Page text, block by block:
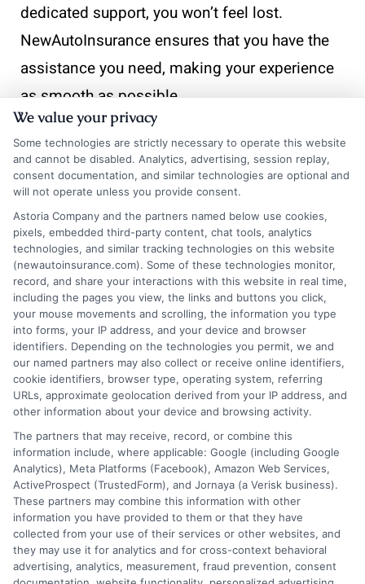
dedicated support, you won’t feel lost.
NewAutoInsurance ensures that you have the
assistance you need, making your experience
as smooth as possible.
Take the next step toward
affordable coverage. Visit
NewAutoInsuranceand get
instant quotes that fit your
budget and driving needs. If
you’d like to speak with a
representative,
call us at 833-
211-3817!
ExploreInsuranceShoppingto find a wide
range of insurance options tailored to your
needs.
We value your privacy
Some technologies are strictly necessary to operate this website
and cannot be disabled. Analytics, advertising, session replay,
consent documentation, and similar technologies are optional and
will not operate unless you provide consent.
Astoria Company and the partners named below use cookies,
pixels, embedded third-party content, chat tools, analytics
technologies, and similar tracking technologies on this website
(newautoinsurance.com). Some of these technologies monitor,
record, and share your interactions with this website in real time,
including the pages you view, the links and buttons you click,
your mouse movements and scrolling, the information you type
into forms, your IP address, and your device and browser
identifiers. Depending on the technologies you permit, we and
our named partners may also collect or receive online identifiers,
cookie identifiers, browser type, operating system, referring
URLs, approximate geolocation derived from your IP address, and
other information about your device and browsing activity.
The partners that may receive, record, or combine this
information include, where applicable: Google (including Google
Analytics), Meta Platforms (Facebook), Amazon Web Services,
ActiveProspect (TrustedForm), and Jornaya (a Verisk business).
These partners may combine this information with other
information you have provided to them or that they have
collected from your use of their services or other websites, and
they may use it for analytics and for cross-context behavioral
advertising, analytics, measurement, fraud prevention, consent